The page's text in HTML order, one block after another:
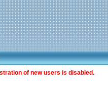
of new users is disabled.